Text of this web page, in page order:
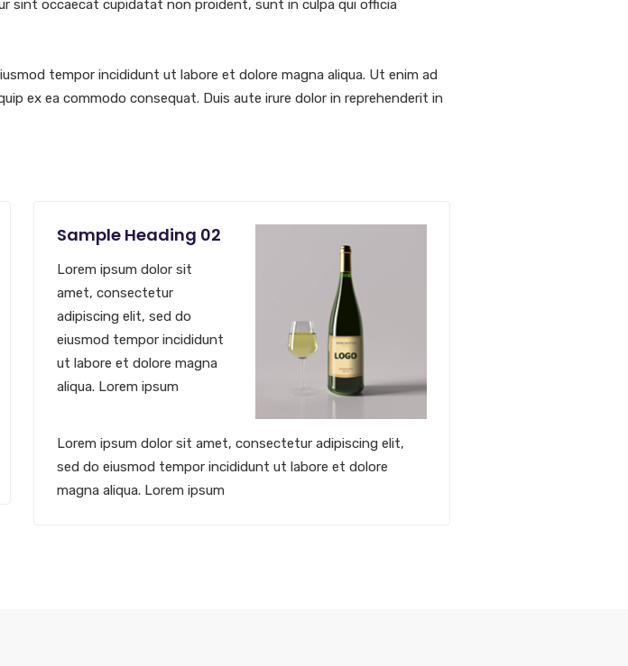
sint occaecat cupidatat non proident, sunt in culpa qui officia
tempor incididunt ut labore et dolore magna aliqua. Ut enim ad
ex ea commodo consequat. Duis aute irure dolor in reprehenderit in
Sample Heading 02
Lorem ipsum dolor sit
amet, consectetur
adipiscing elit, sed do
eiusmod tempor incididunt
ut labore et dolore magna
aliqua. Lorem ipsum
Lorem ipsum dolor sit amet, consectetur adipiscing elit,
sed do eiusmod tempor incididunt ut labore et dolore
magna aliqua. Lorem ipsum